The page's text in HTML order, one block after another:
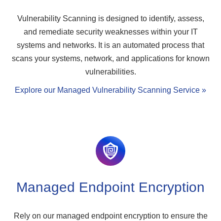
Vulnerability Scanning is designed to identify, assess,
and remediate security weaknesses within your IT
systems and networks. It is an automated process that
scans your systems, network, and applications for known
vulnerabilities.
Explore our Managed Vulnerability Scanning Service »
Managed Endpoint Encryption
Rely on our managed endpoint encryption to ensure the